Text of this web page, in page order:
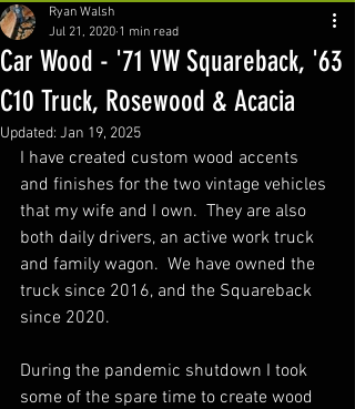
Car Wood - '71 VW Squareback, '63
C10 Truck, Rosewood & Acacia
Ryan Walsh
Jul 21, 2020 1 min read
Updated: Jan 19, 2025
I have created custom wood accents
and finishes for the two vintage vehicles
that my wife and I own.  They are also
both daily drivers, an active work truck
and family wagon.  We have owned the
truck since 2016, and the Squareback
since 2020.
During the pandemic shutdown I took
some of the spare time to create wood